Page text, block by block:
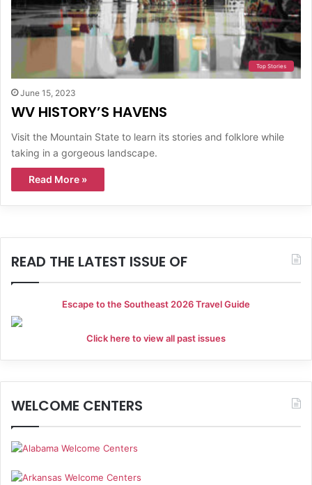
Top Stories
June 15, 2023
WV HISTORY’S HAVENS
Visit the Mountain State to learn its stories and folklore while
taking in a gorgeous landscape.
Read More »
READ THE LATEST ISSUE OF
Escape to the Southeast 2026 Travel Guide
Click here to view all past issues
WELCOME CENTERS